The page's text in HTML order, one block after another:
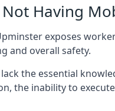
Having
exposes
and overall safety.
the essential
the inability to